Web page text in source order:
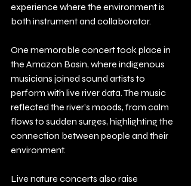
experience where the environment is
both instrument and collaborator.
One memorable concert took place in
the Amazon Basin, where indigenous
musicians joined sound artists to
perform with live river data. The music
reflected the river’s moods, from calm
flows to sudden surges, highlighting the
connection between people and their
environment.
Live nature concerts also raise